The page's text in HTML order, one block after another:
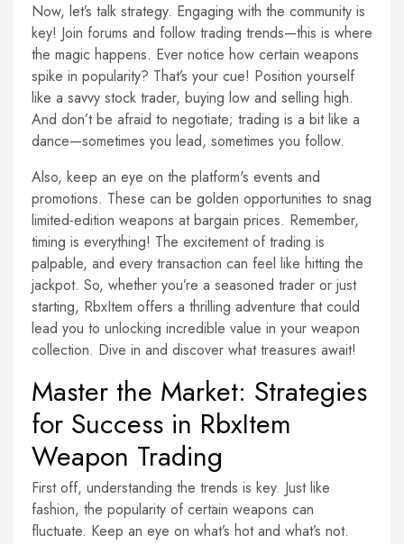
Now, let’s talk strategy. Engaging with the community is
key! Join forums and follow trading trends—this is where
the magic happens. Ever notice how certain weapons
spike in popularity? That’s your cue! Position yourself
like a savvy stock trader, buying low and selling high.
And don’t be afraid to negotiate; trading is a bit like a
dance—sometimes you lead, sometimes you follow.
Also, keep an eye on the platform's events and
promotions. These can be golden opportunities to snag
limited-edition weapons at bargain prices. Remember,
timing is everything! The excitement of trading is
palpable, and every transaction can feel like hitting the
jackpot. So, whether you’re a seasoned trader or just
starting, RbxItem offers a thrilling adventure that could
lead you to unlocking incredible value in your weapon
collection. Dive in and discover what treasures await!
Master the Market: Strategies
for Success in RbxItem
Weapon Trading
First off, understanding the trends is key. Just like
fashion, the popularity of certain weapons can
fluctuate. Keep an eye on what’s hot and what’s not.